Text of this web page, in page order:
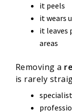
it peels
it wears
it leaves
areas
Removing a
is rarely